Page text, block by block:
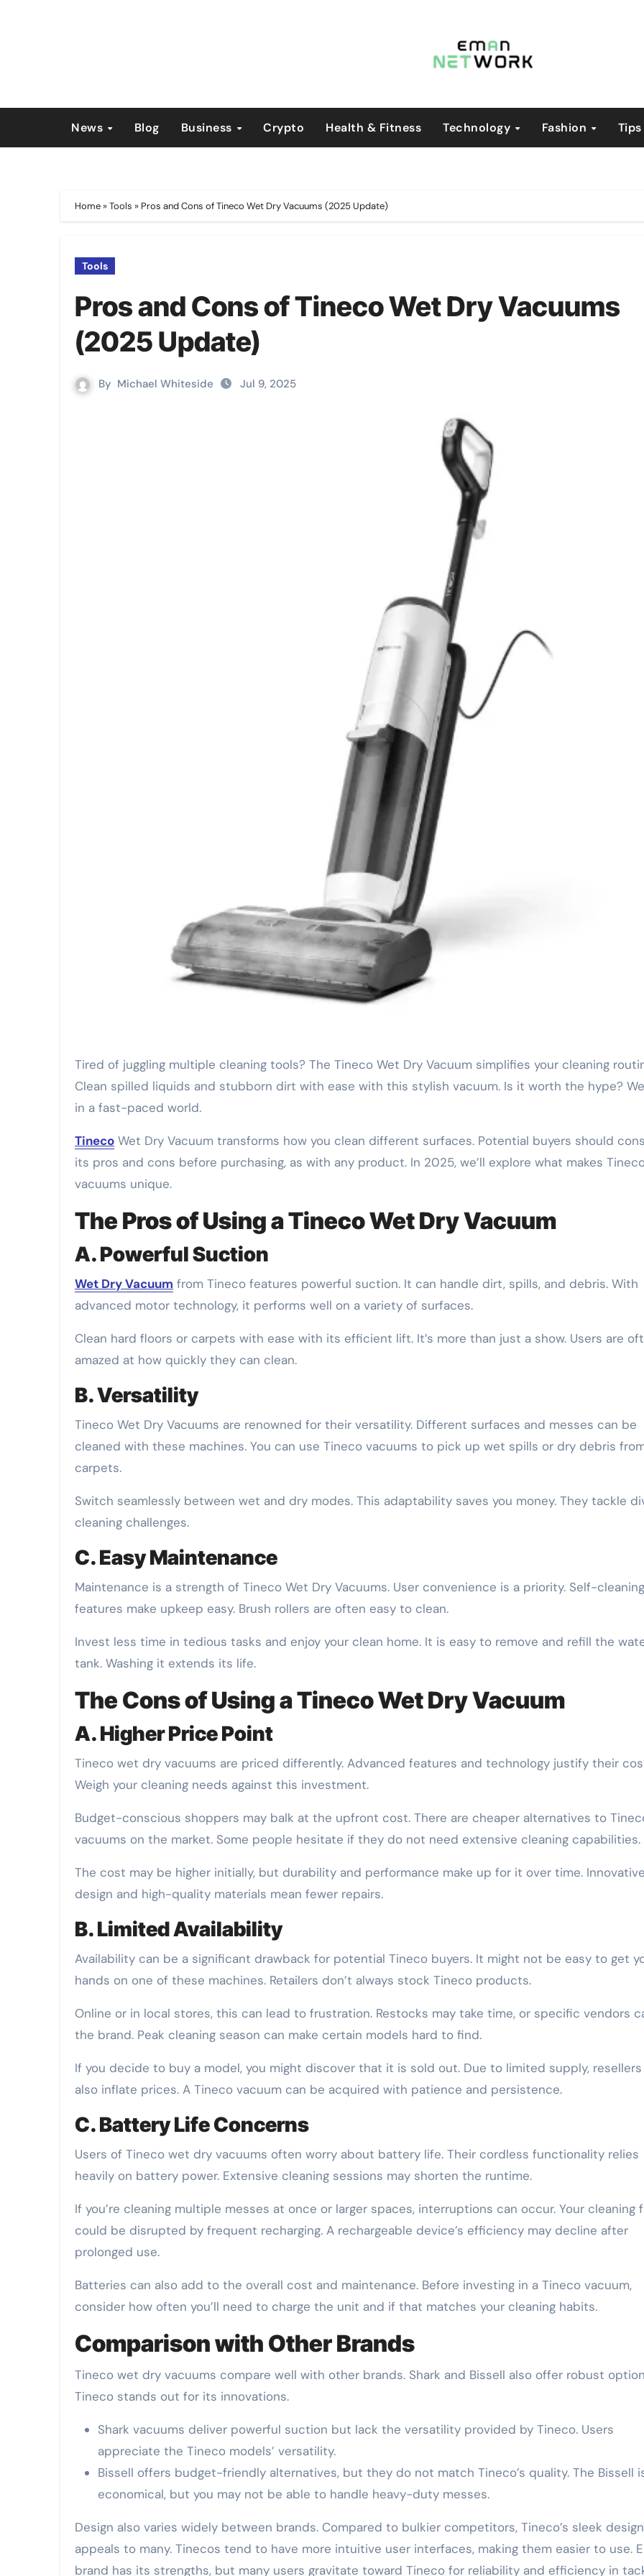
News Blog Business Crypto Health & Fitness Technology Fashion
Home »Tools » Pros and Cons of Tineco Wet Dry Vacuums (2025 Update)
Tools
Pros and Cons of Tineco Wet Dry Vacuums
(2025 Update)
By Michael Whiteside Jul 9, 2025
Tired of juggling multiple cleaning tools? The Tineco Wet Dry Vacuum simplifies your cleaning routine.
Clean spilled liquids and stubborn dirt with ease with this stylish vacuum. Is it worth the hype?
in a fast-paced world.
Tineco Wet Dry Vacuum transforms how you clean different surfaces. Potential buyers should
its pros and cons before purchasing, as with any product. In 2025, we’ll explore what makes
vacuums unique.
The Pros of Using a Tineco Wet Dry Vacuum
A. Powerful Suction
Wet Dry Vacuum from Tineco features powerful suction. It can handle dirt, spills, and debris. With
advanced motor technology, it performs well on a variety of surfaces.
Clean hard floors or carpets with ease with its efficient lift. It’s more than just a show. Users are
amazed at how quickly they can clean.
B. Versatility
Tineco Wet Dry Vacuums are renowned for their versatility. Different surfaces and messes can be
cleaned with these machines. You can use Tineco vacuums to pick up wet spills or dry debris
carpets.
Switch seamlessly between wet and dry modes. This adaptability saves you money. They tackle
cleaning challenges.
C. Easy Maintenance
Maintenance is a strength of Tineco Wet Dry Vacuums. User convenience is a priority. Self-cleaning
features make upkeep easy. Brush rollers are often easy to clean.
Invest less time in tedious tasks and enjoy your clean home. It is easy to remove and refill the
tank. Washing it extends its life.
The Cons of Using a Tineco Wet Dry Vacuum
A. Higher Price Point
Tineco wet dry vacuums are priced differently. Advanced features and technology justify their
Weigh your cleaning needs against this investment.
Budget-conscious shoppers may balk at the upfront cost. There are cheaper alternatives to
vacuums on the market. Some people hesitate if they do not need extensive cleaning capabilities.
The cost may be higher initially, but durability and performance make up for it over time. Innovative
design and high-quality materials mean fewer repairs.
B. Limited Availability
Availability can be a significant drawback for potential Tineco buyers. It might not be easy to get
hands on one of these machines. Retailers don’t always stock Tineco products.
Online or in local stores, this can lead to frustration. Restocks may take time, or specific vendors
the brand. Peak cleaning season can make certain models hard to find.
If you decide to buy a model, you might discover that it is sold out. Due to limited supply, resellers
also inflate prices. A Tineco vacuum can be acquired with patience and persistence.
C. Battery Life Concerns
Users of Tineco wet dry vacuums often worry about battery life. Their cordless functionality relies
heavily on battery power. Extensive cleaning sessions may shorten the runtime.
If you’re cleaning multiple messes at once or larger spaces, interruptions can occur. Your cleaning
could be disrupted by frequent recharging. A rechargeable device’s efficiency may decline after
prolonged use.
Batteries can also add to the overall cost and maintenance. Before investing in a Tineco vacuum,
consider how often you’ll need to charge the unit and if that matches your cleaning habits.
Comparison with Other Brands
Tineco wet dry vacuums compare well with other brands. Shark and Bissell also offer robust
Tineco stands out for its innovations.
Shark vacuums deliver powerful suction but lack the versatility provided by Tineco. Users
appreciate the Tineco models’ versatility.
Bissell offers budget-friendly alternatives, but they do not match Tineco’s quality. The Bissell
economical, but you may not be able to handle heavy-duty messes.
Design also varies widely between brands. Compared to bulkier competitors, Tineco’s sleek design
appeals to many. Tinecos tend to have more intuitive user interfaces, making them easier to use.
brand has its strengths, but many users gravitate toward Tineco for reliability and efficiency in